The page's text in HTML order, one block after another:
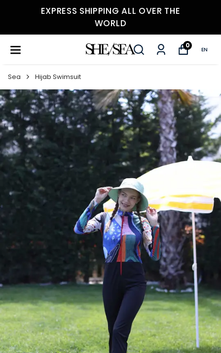
EXPRESS SHIPPING ALL OVER THE
WORLD
0
EN
Sea Hijab Swimsuit